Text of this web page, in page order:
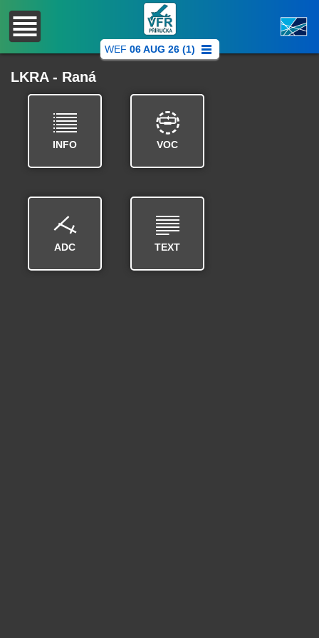
WEF 06 AUG 26 (1)
LKRA - Raná
INFO VOC
ADC TEXT